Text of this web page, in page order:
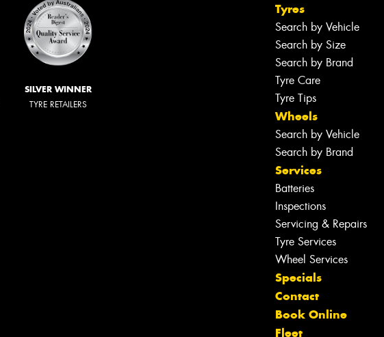
SILVER WINNER
TYRE RETAILERS
Tyres
Search by Vehicle
Search by Size
Search by Brand
Tyre Care
Tyre Tips
Wheels
Search by Vehicle
Search by Brand
Services
Batteries
Inspections
Servicing & Repairs
Tyre Services
Wheel Services
Specials
Contact
Book Online
Fleet